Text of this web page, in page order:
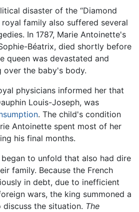
disaster of the “Diamond
royal family also suffered several
In 1787, Marie Antoinette's
Béatrix, died shortly before
queen was devastated and
over the baby's body.
physicians informed her that
Louis-Joseph, was
. The child's condition
Antoinette spent most of her
his final months.
to unfold that also had dire
family. Because the French
in debt, due to inefficient
wars, the king summoned a
the situation. The